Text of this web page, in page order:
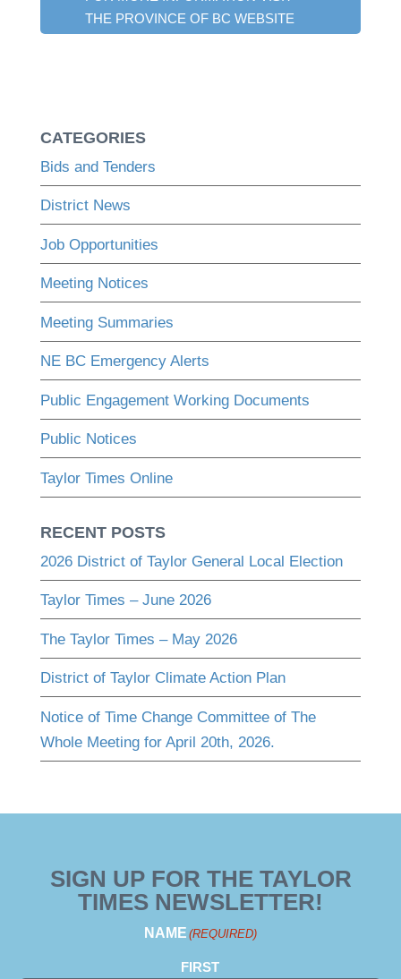
THE PROVINCE OF BC WEBSITE
CATEGORIES
Bids and Tenders
District News
Job Opportunities
Meeting Notices
Meeting Summaries
NE BC Emergency Alerts
Public Engagement Working Documents
Public Notices
Taylor Times Online
RECENT POSTS
2026 District of Taylor General Local Election
Taylor Times – June 2026
The Taylor Times – May 2026
District of Taylor Climate Action Plan
Notice of Time Change Committee of The
Whole Meeting for April 20th, 2026.
SIGN UP FOR THE TAYLOR
TIMES NEWSLETTER!
NAME (REQUIRED)
FIRST